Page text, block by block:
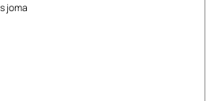
joma